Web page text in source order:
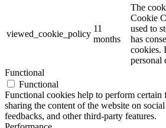
viewed_cookie_policy
11
months
The
Cookie
used to
has
cookies.
personal
Functional
Functional
Functional cookies help to perform
sharing the content of the website on
feedbacks, and other third-party features.